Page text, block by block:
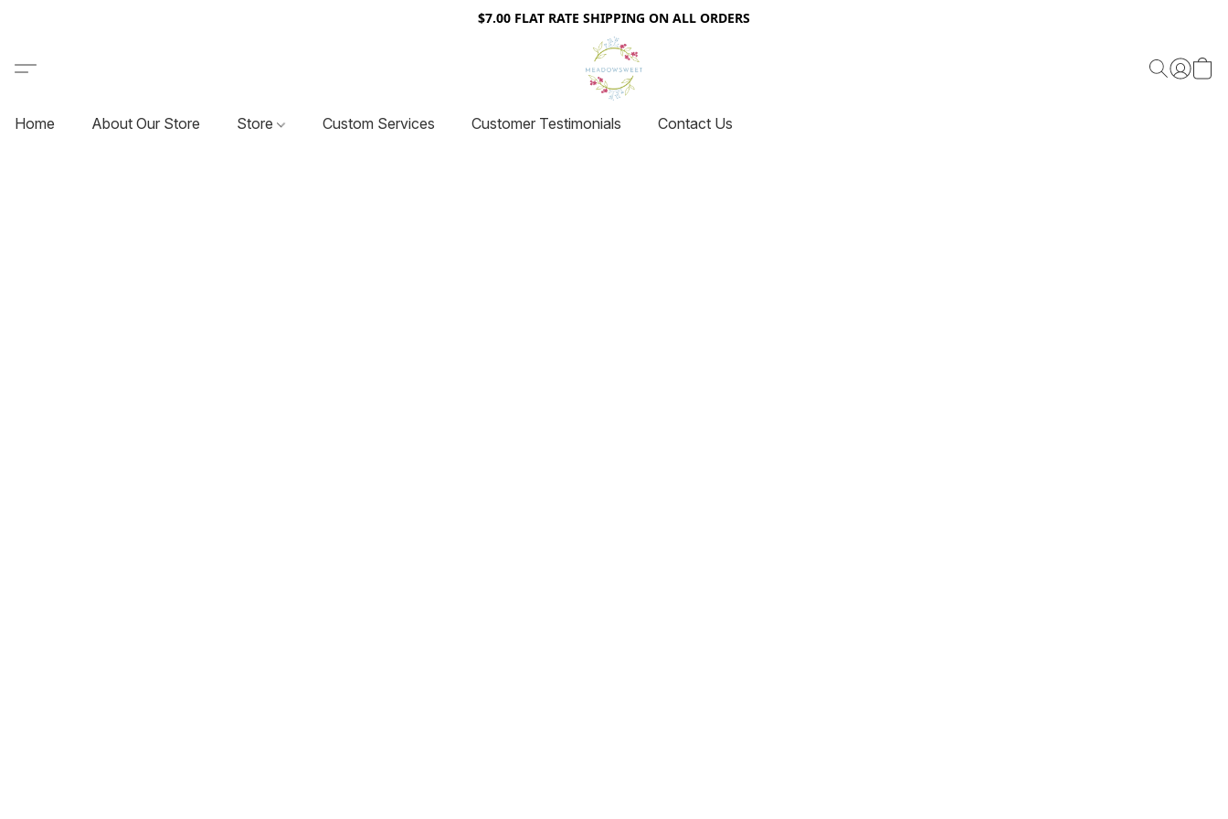
$7.00 FLAT RATE SHIPPING ON ALL ORDERS
Home About Our Store Store Custom Services Customer Testimonials Contact Us